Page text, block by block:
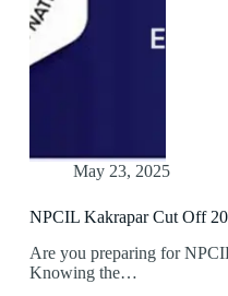
May 23, 2025
NPCIL Kakrapar Cut Off
Are you preparing for
Knowing the…